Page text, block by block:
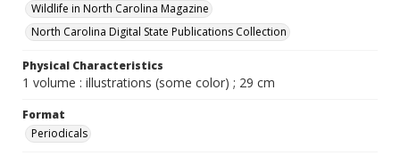
Wildlife in North Carolina Magazine
North Carolina Digital State Publications Collection
Physical Characteristics
1 volume : illustrations (some color) ; 29 cm
Format
Periodicals